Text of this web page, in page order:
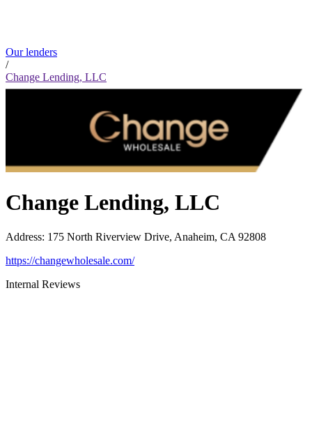
Our lenders
/
Change Lending, LLC
Change Lending, LLC
Address: 175 North Riverview Drive, Anaheim, CA 92808
https://changewholesale.com/
Internal Reviews